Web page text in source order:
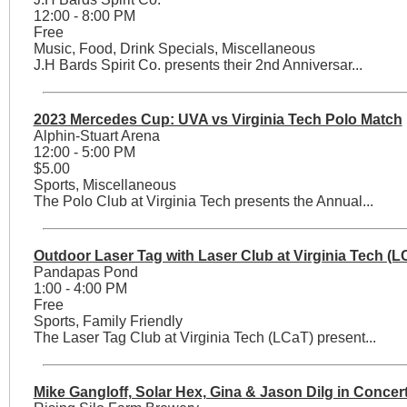
12:00 - 8:00 PM
Free
Music, Food, Drink Specials, Miscellaneous
J.H Bards Spirit Co. presents their 2nd Anniversar...
2023 Mercedes Cup: UVA vs Virginia Tech Polo Match
Alphin-Stuart Arena
12:00 - 5:00 PM
$5.00
Sports, Miscellaneous
The Polo Club at Virginia Tech presents the Annual...
Outdoor Laser Tag with Laser Club at Virginia Tech
Pandapas Pond
1:00 - 4:00 PM
Free
Sports, Family Friendly
The Laser Tag Club at Virginia Tech (LCaT) present...
Mike Gangloff, Solar Hex, Gina & Jason Dilg in